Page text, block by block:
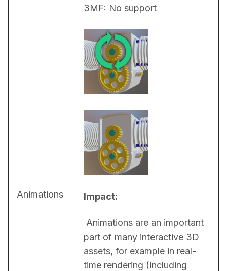
Animations
3MF: No support
Impact:
part of many interactive 3D
assets, for example in real-
time rendering (including